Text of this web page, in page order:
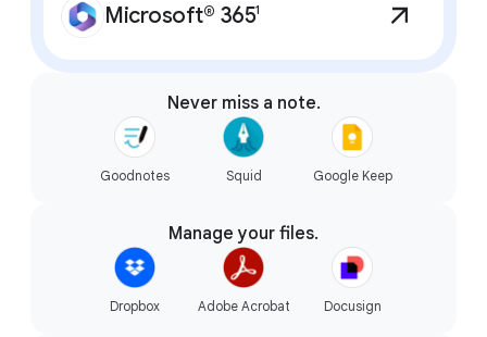
The magic of Gemini.
Microsoft® 3651
Never miss a note.
Goodnotes Squid Google Keep
Manage your files.
Dropbox Adobe Acrobat Docusign